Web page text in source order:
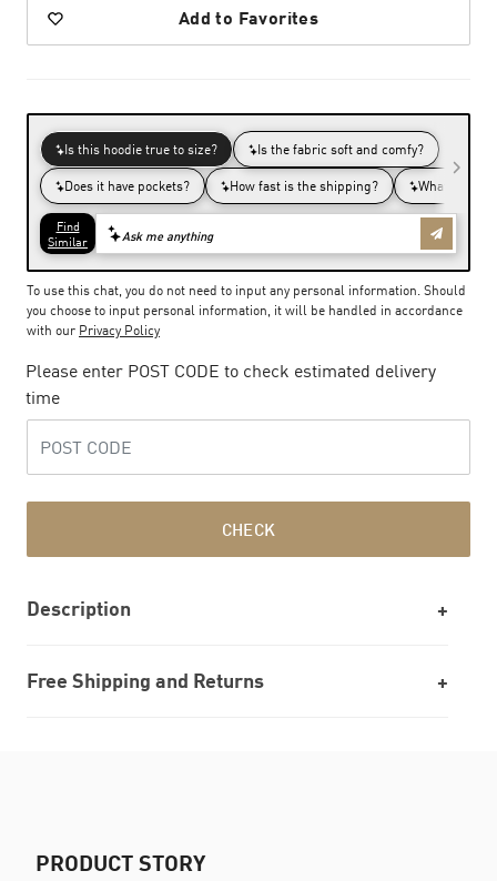
Add to Favorites
To use this chat, you do not need to input any personal information. Should
you choose to input personal information, it will be handled in accordance
with our Privacy Policy
Please enter POST CODE to check estimated delivery
time
CHECK
Description
Free Shipping and Returns
PRODUCT STORY